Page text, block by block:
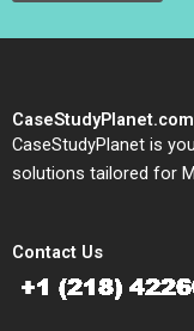
CaseStudyPlanet.com
CaseStudyPlanet is
solutions tailored for
Contact Us